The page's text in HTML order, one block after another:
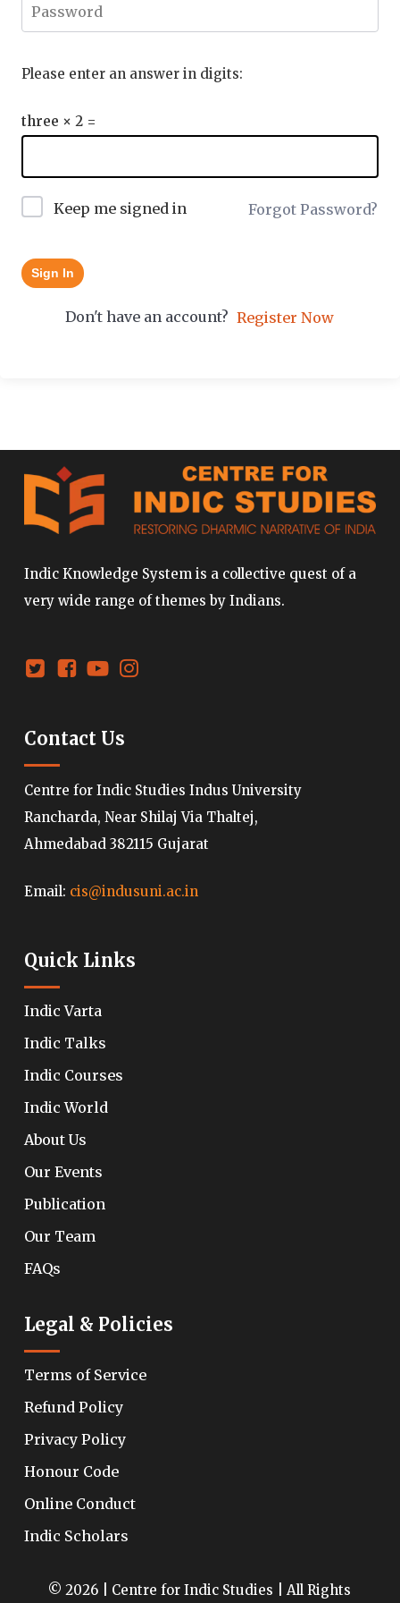
Please enter an answer in digits:
three × 2 =
Keep me signed in Forgot Password?
Sign In
Don't have an account? Register Now
Indic Knowledge System is a collective quest of a
very wide range of themes by Indians.
Contact Us
Centre for Indic Studies Indus University
Rancharda, Near Shilaj Via Thaltej,
Ahmedabad 382115 Gujarat
Email: cis@indusuni.ac.in
Quick Links
Indic Varta
Indic Talks
Indic Courses
Indic World
About Us
Our Events
Publication
Our Team
FAQs
Legal & Policies
Terms of Service
Refund Policy
Privacy Policy
Honour Code
Online Conduct
Indic Scholars
© 2026 | Centre for Indic Studies | All Rights